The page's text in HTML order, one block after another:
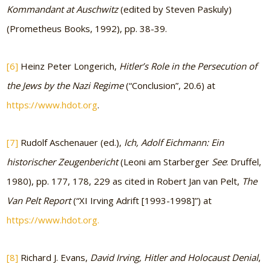
Kommandant at Auschwitz(edited by Steven Paskuly)
(Prometheus Books, 1992), pp. 38-39.
[6] Heinz Peter Longerich, Hitler’s Role in the Persecution of
the Jews by the Nazi Regime(“Conclusion”, 20.6) at
https://www.hdot.org.
[7] Rudolf Aschenauer (ed.), Ich, Adolf Eichmann: Ein
historischer Zeugenbericht(Leoni am Starberger See: Druffel,
1980), pp. 177, 178, 229 as cited in Robert Jan van Pelt, The
Van Pelt Report(“XI Irving Adrift [1993-1998]”) at
https://www.hdot.org.
[8] Richard J. Evans, David Irving, Hitler and Holocaust Denial,